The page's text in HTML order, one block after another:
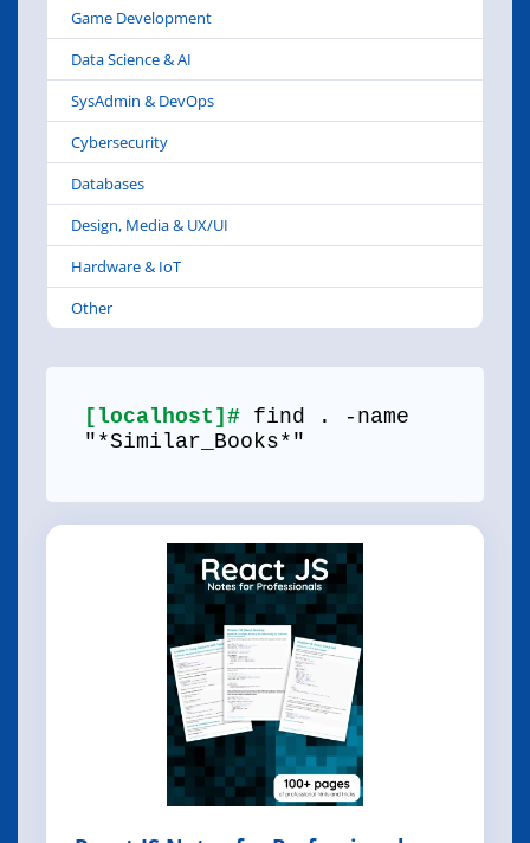
Game Development
Data Science & AI
SysAdmin & DevOps
Cybersecurity
Databases
Design, Media & UX/UI
Hardware & IoT
Other
[localhost]# find . -name
"*Similar_Books*"